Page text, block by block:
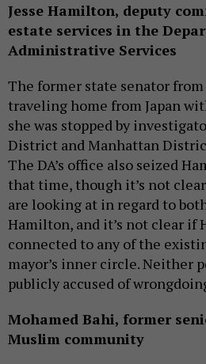
Jesse Hamilton, deputy
estate services in the
Administrative Services
The former state senator
traveling home from Japan
she was stopped by
District and Manhattan
The DA’s office also seized
that time, though it’s not
are looking at in regard to
Hamilton, and it’s not clear if
connected to any of the
mayor’s inner circle. Neither
publicly accused of
Mohamed Bahi, former
Muslim community